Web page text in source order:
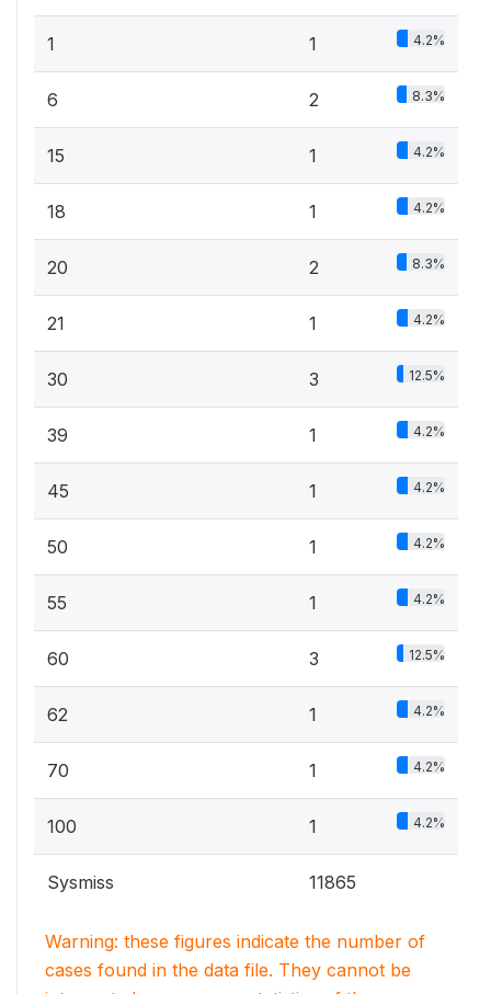
1 1 4.2%
6 2 8.3%
15 1 4.2%
18 1 4.2%
20 2 8.3%
21 1 4.2%
30 3 12.5%
39 1 4.2%
45 1 4.2%
50 1 4.2%
55 1 4.2%
60 3 12.5%
62 1 4.2%
70 1 4.2%
100 1 4.2%
Sysmiss 11865
Warning: these figures indicate the number of
cases found in the data file. They cannot be